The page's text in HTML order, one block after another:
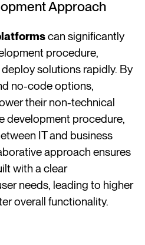
Approach
can significantly
procedure,
solutions rapidly. By
no-code options,
their non-technical
development procedure,
IT and business
approach ensures
with a clear
needs, leading to higher
overall functionality.